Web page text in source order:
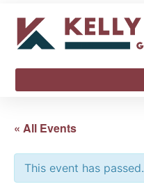
« All Events
This event has passed.